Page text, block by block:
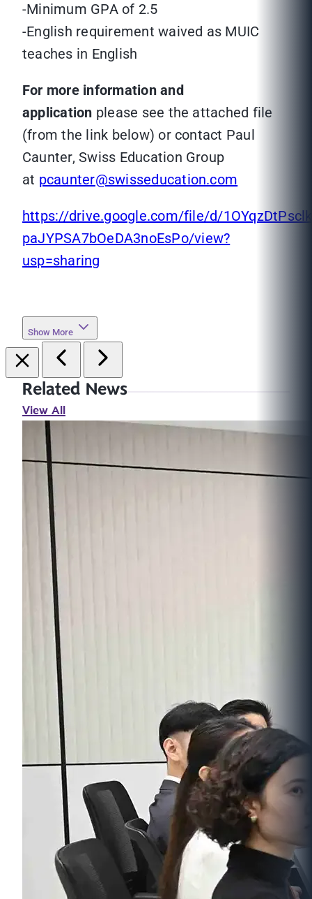
-Minimum GPA of 2.5
-English requirement waived as MUIC
teaches in English
For more information and
application please see the attached file
(from the link below) or contact Paul
Caunter, Swiss Education Group
at pcaunter@swisseducation.com
https://drive.google.com/file/d/
paJYPSA7bOeDA3noEsPo/view?
usp=sharing
Show More
Related News
View All